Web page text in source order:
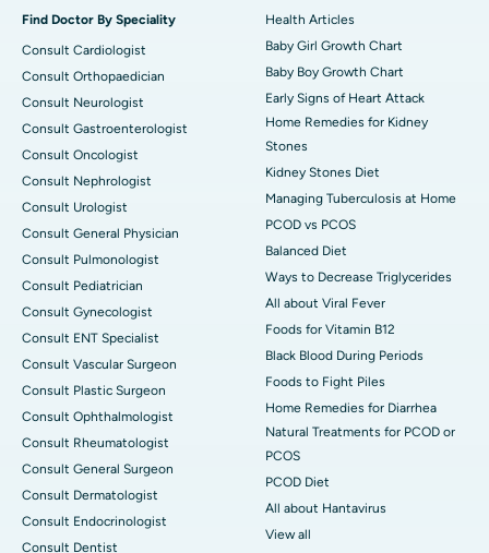
Find Doctor By Speciality
Consult Cardiologist
Consult Orthopaedician
Consult Neurologist
Consult Gastroenterologist
Consult Oncologist
Consult Nephrologist
Consult Urologist
Consult General Physician
Consult Pulmonologist
Consult Pediatrician
Consult Gynecologist
Consult ENT Specialist
Consult Vascular Surgeon
Consult Plastic Surgeon
Consult Ophthalmologist
Consult Rheumatologist
Consult General Surgeon
Consult Dermatologist
Consult Endocrinologist
Consult Dentist
Health Articles
Baby Girl Growth Chart
Baby Boy Growth Chart
Early Signs of Heart Attack
Home Remedies for Kidney
Stones
Kidney Stones Diet
Managing Tuberculosis at Home
PCOD vs PCOS
Balanced Diet
Ways to Decrease Triglycerides
All about Viral Fever
Foods for Vitamin B12
Black Blood During Periods
Foods to Fight Piles
Home Remedies for Diarrhea
Natural Treatments for PCOD or
PCOS
PCOD Diet
All about Hantavirus
View all